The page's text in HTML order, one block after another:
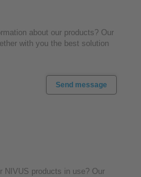
about our products? Our
with you the best solution
Send message
NIVUS products in use? Our